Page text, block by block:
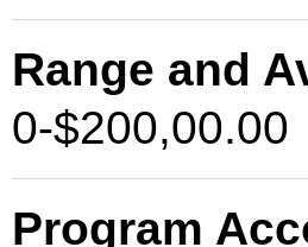
Range and
0-$200,00.00
Program